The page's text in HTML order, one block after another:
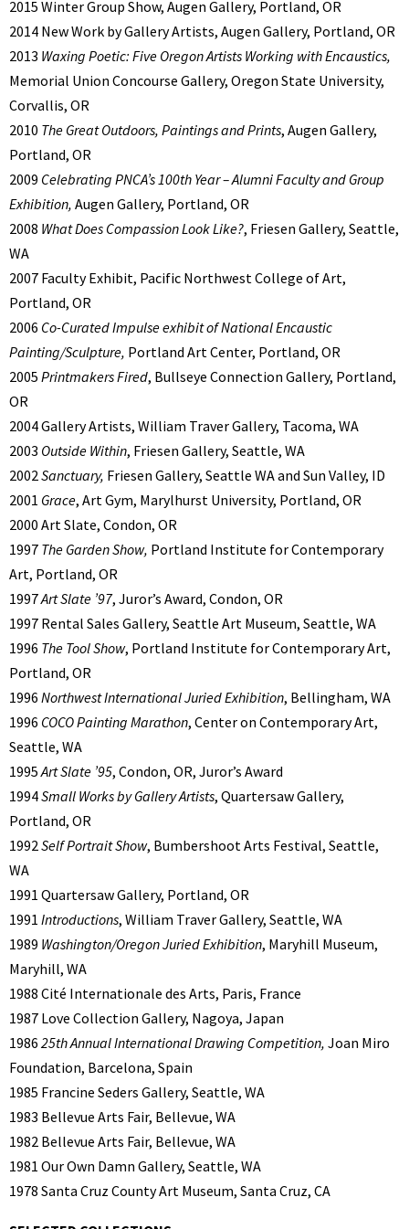
2015 Winter Group Show, Augen Gallery, Portland, OR
2014 New Work by Gallery Artists, Augen Gallery, Portland, OR
2013 Waxing Poetic: Five Oregon Artists Working with Encaustics,
Memorial Union Concourse Gallery, Oregon State University,
Corvallis, OR
2010 The Great Outdoors, Paintings and Prints, Augen Gallery,
Portland, OR
2009 Celebrating PNCA’s 100th Year – Alumni Faculty and Group
Exhibition, Augen Gallery, Portland, OR
2008 What Does Compassion Look Like?, Friesen Gallery, Seattle,
WA
2007 Faculty Exhibit, Pacific Northwest College of Art,
Portland, OR
2006 Co-Curated Impulse exhibit of National Encaustic
Painting/Sculpture, Portland Art Center, Portland, OR
2005 Printmakers Fired, Bullseye Connection Gallery, Portland,
OR
2004 Gallery Artists, William Traver Gallery, Tacoma, WA
2003 Outside Within, Friesen Gallery, Seattle, WA
2002Sanctuary, Friesen Gallery, Seattle WA and Sun Valley, ID
2001 Grace, Art Gym, Marylhurst University, Portland, OR
2000 Art Slate, Condon, OR
1997 The Garden Show, Portland Institute for Contemporary
Art, Portland, OR
1997Art Slate ’97, Juror’s Award, Condon, OR
1997 Rental Sales Gallery, Seattle Art Museum, Seattle, WA
1996 The Tool Show, Portland Institute for Contemporary Art,
Portland, OR
1996 Northwest International Juried Exhibition, Bellingham, WA
1996 COCO Painting Marathon, Center on Contemporary Art,
Seattle, WA
1995Art Slate ’95, Condon, OR, Juror’s Award
1994Small Works by Gallery Artists, Quartersaw Gallery,
Portland, OR
1992Self Portrait Show, Bumbershoot Arts Festival, Seattle,
WA
1991 Quartersaw Gallery, Portland, OR
1991 Introductions, William Traver Gallery, Seattle, WA
1989 Washington/Oregon Juried Exhibition, Maryhill Museum,
Maryhill, WA
1988 Cité Internationale des Arts, Paris, France
1987 Love Collection Gallery, Nagoya, Japan
1986 25th Annual International Drawing Competition, Joan Miro
Foundation, Barcelona, Spain
1985 Francine Seders Gallery, Seattle, WA
1983 Bellevue Arts Fair, Bellevue, WA
1982 Bellevue Arts Fair, Bellevue, WA
1981 Our Own Damn Gallery, Seattle, WA
1978 Santa Cruz County Art Museum, Santa Cruz, CA